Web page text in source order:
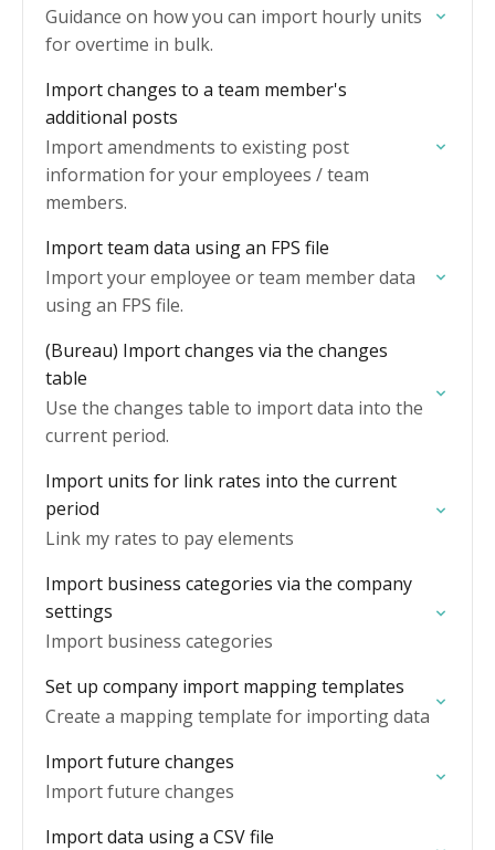
Guidance on how you can import hourly units
for overtime in bulk.
Import changes to a team member's
additional posts
Import amendments to existing post
information for your employees / team
members.
Import team data using an FPS file
Import your employee or team member data
using an FPS file.
(Bureau) Import changes via the changes
table
Use the changes table to import data into the
current period.
Import units for link rates into the current
period
Link my rates to pay elements
Import business categories via the company
settings
Import business categories
Set up company import mapping templates
Create a mapping template for importing data
Import future changes
Import future changes
Import data using a CSV file